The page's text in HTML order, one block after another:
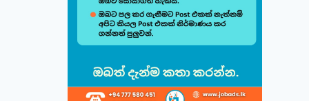
සිංහල
Choose a Template 🎨
Select from one of our professional, ATS-friendly